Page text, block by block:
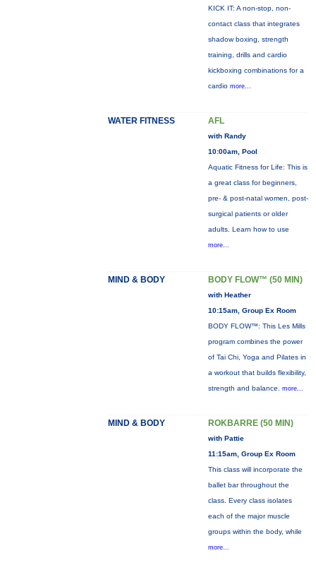
KICK IT: A non-stop, non-
contact class that integrates
shadow boxing, strength
training, drills and cardio
kickboxing combinations for a
cardio more...
WATER FITNESS AFL
with Randy
10:00am, Pool
Aquatic Fitness for Life: This is
a great class for beginners,
pre- & post-natal women, post-
surgical patients or older
adults. Learn how to use
more...
MIND & BODY BODY FLOW™ (50 MIN)
with Heather
10:15am, Group Ex Room
BODY FLOW™: This Les Mills
program combines the power
of Tai Chi, Yoga and Pilates in
a workout that builds flexibility,
strength and balance. more...
MIND & BODY ROKBARRE (50 MIN)
with Pattie
11:15am, Group Ex Room
This class will incorporate the
ballet bar throughout the
class. Every class isolates
each of the major muscle
groups within the body, while
more...